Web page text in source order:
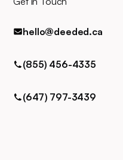
hello@deeded.ca
(855) 456-4335
(647) 797-3439